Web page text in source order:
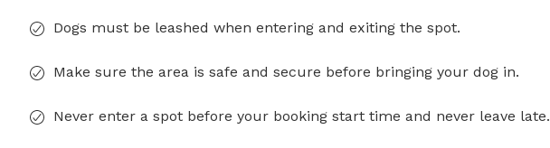
Dogs must be leashed when entering and exiting the spot.
Make sure the area is safe and secure before bringing your dog in.
Never enter a spot before your booking start time and never leave late.